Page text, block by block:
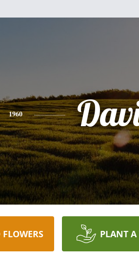
1960
PLANT A